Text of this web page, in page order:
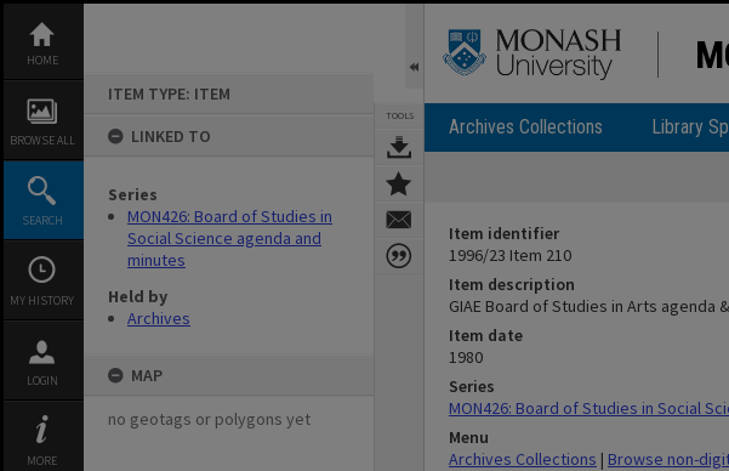
content
HOME
BROWSE ALL
SEARCH
MY HISTORY
LOGIN
MORE
ITEM TYPE: ITEM
LINKED TO
Series
MON426: Board of Studies in
Social Science agenda and
minutes
Held by
Archives
MAP
no geotags or polygons yet
TOOLS Archives Collections Library
Item identifier
1996/23 Item 210
Item description
GIAE Board of Studies in Arts agenda
Item date
1980
Series
MON426: Board of Studies in Social
Menu
Archives Collections | Browse non-